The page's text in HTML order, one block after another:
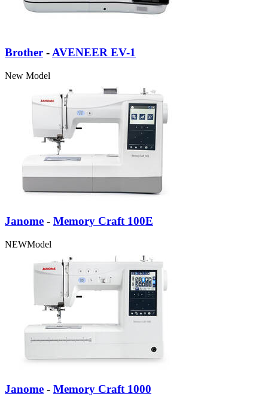
Brother -AVENEER EV-1
New Model
Janome - Memory Craft 100E
NEWModel
Janome - Memory Craft 1000